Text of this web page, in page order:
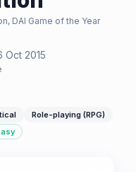
DAI Game of the Year
Oct 2015
Role-playing (RPG)